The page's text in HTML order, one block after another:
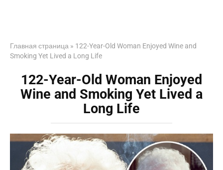
Главная страница » 122-Year-Old Woman Enjoyed Wine and
Smoking Yet Lived a Long Life
122-Year-Old Woman Enjoyed
Wine and Smoking Yet Lived a
Long Life